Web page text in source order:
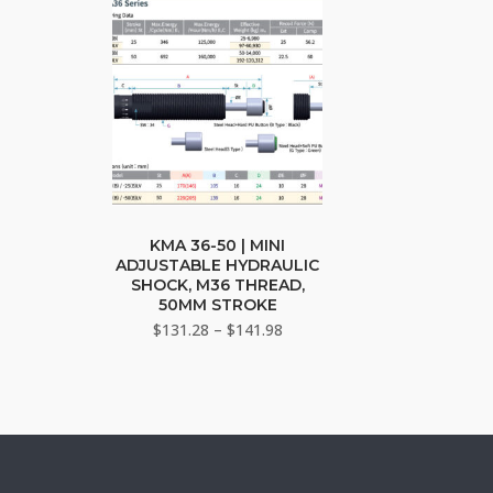
may
be
chosen
on
the
product
page
product
has
multiple
variants.
be
KMA 36-50 | MINI
ADJUSTABLE HYDRAULIC
SHOCK, M36 THREAD,
50MM STROKE
$131.28 – $141.98Price
$141.98